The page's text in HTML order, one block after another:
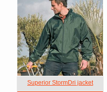
Superior StormDri jacket